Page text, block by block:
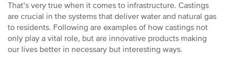
That’s very true when it comes to infrastructure. Castings
are crucial in the systems that deliver water and natural gas
to residents. Following are examples of how castings not
only play a vital role, but are innovative products making
our lives better in necessary but interesting ways.